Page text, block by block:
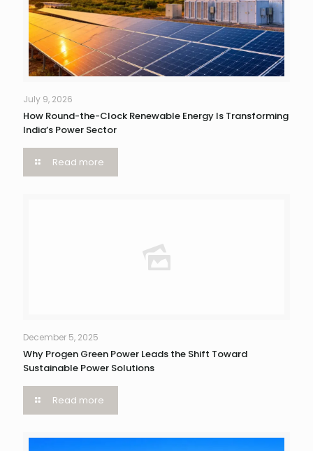
July 9, 2026
How Round-the-Clock Renewable Energy Is Transforming
India’s Power Sector
Read more
December 5, 2025
Why Progen Green Power Leads the Shift Toward
Sustainable Power Solutions
Read more